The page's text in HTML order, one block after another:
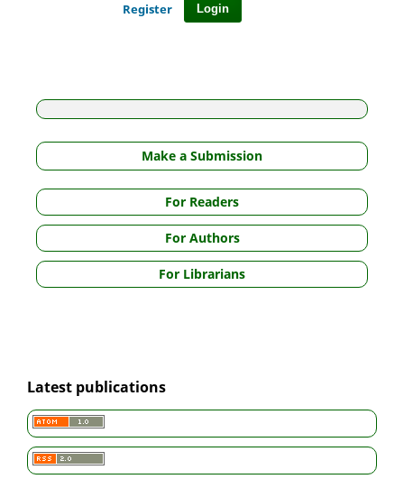
Login
Register
Make a Submission
For Readers
For Authors
For Librarians
Latest publications